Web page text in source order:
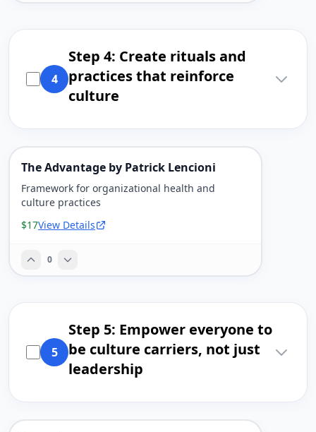
4
Step 4: Create rituals and
practices that reinforce
culture
The Advantage by Patrick Lencioni
Framework for organizational health and
culture practices
$17View Details
0
5
Step 5: Empower everyone to
be culture carriers, not just
leadership